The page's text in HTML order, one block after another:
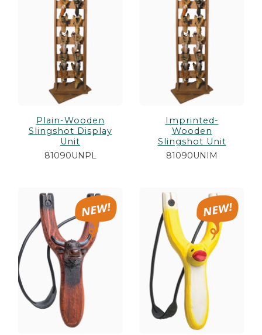
Plain-Wooden
Slingshot Display
Unit
81090UNPL
Imprinted-
Wooden
Slingshot Unit
81090UNIM